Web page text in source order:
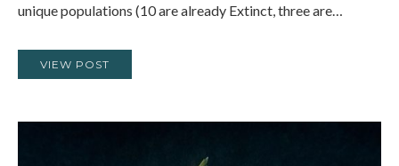
unique populations (10 are already Extinct, three are…
VIEW POST